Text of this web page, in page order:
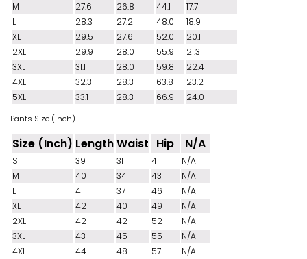
M
27.6 26.8 44.1
17.7
L
28.3 27.2 48.0
18.9
XL
29.5 27.6 52.0
20.1
2XL
29.9 28.0 55.9
21.3
3XL
31.1 28.0 59.8
22.4
4XL
32.3 28.3 63.8
23.2
5XL
33.1 28.3 66.9 24.0
Pants Size (inch)
Size (Inch) LengthWaist Hip N/A
S 39 31 41
N/A
M
40 34 43
N/A
L
41 37 46
N/A
XL
42 40 49
N/A
2XL
42 42 52
N/A
3XL
43 45 55
N/A
4XL
44 48 57
N/A